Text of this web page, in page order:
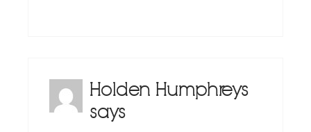
Holden Humphreys
says